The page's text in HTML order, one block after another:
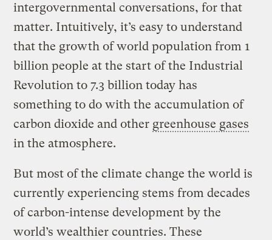
intergovernmental conversations, for that
matter. Intuitively, it’s easy to understand
that the growth of world population from 1
billion people at the start of the Industrial
Revolution to 7.3 billion today has
something to do with the accumulation of
carbon dioxide and other greenhouse gases
in the atmosphere.
But most of the climate change the world is
currently experiencing stems from decades
of carbon-intense development by the
world’s wealthier countries. These